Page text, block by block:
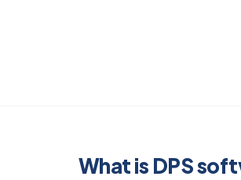
What is DPS